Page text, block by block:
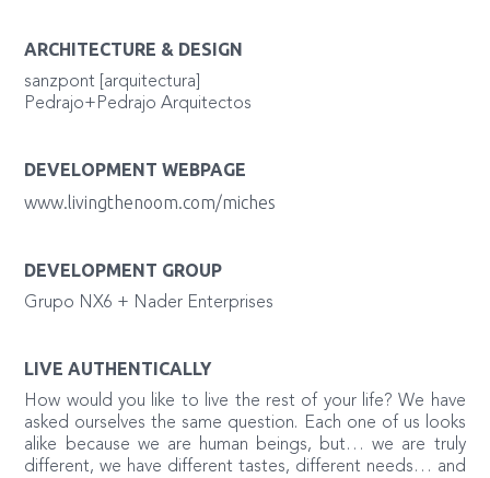
ARCHITECTURE & DESIGN
sanzpont [arquitectura]
Pedrajo+Pedrajo Arquitectos
DEVELOPMENT WEBPAGE
www.livingthenoom.com/miches
DEVELOPMENT GROUP
Grupo NX6 + Nader Enterprises
LIVE AUTHENTICALLY
How would you like to live the rest of your life? We have
asked ourselves the same question. Each one of us looks
alike because we are human beings, but… we are truly
different, we have different tastes, different needs… and